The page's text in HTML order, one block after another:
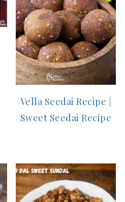
Vella Seedai Recipe |
Sweet Seedai Recipe